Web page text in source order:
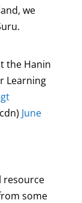
we
the Hanin
Learning
June
resource
some